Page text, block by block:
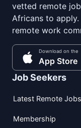
vetted remote
Africans to
remote work
Download on the
App Store
Job Seekers
Latest Remote Jobs
Membership